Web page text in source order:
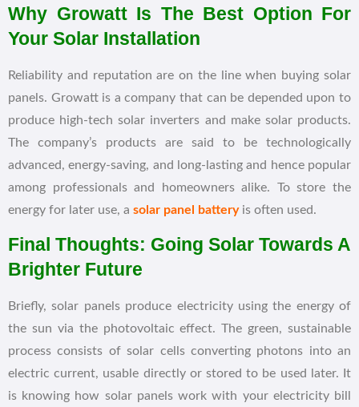
Why Growatt Is The Best Option For
Your Solar Installation
Reliability and reputation are on the line when buying solar
panels. Growatt is a company that can be depended upon to
produce high-tech solar inverters and make solar products.
The company’s products are said to be technologically
advanced, energy-saving, and long-lasting and hence popular
among professionals and homeowners alike. To store the
energy for later use, a solar panel batteryis often used.
Final Thoughts: Going Solar Towards A
Brighter Future
Briefly, solar panels produce electricity using the energy of
the sun via the photovoltaic effect. The green, sustainable
process consists of solar cells converting photons into an
electric current, usable directly or stored to be used later. It
is knowing how solar panels work with your electricity bill